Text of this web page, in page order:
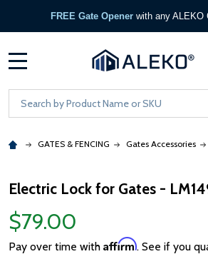
FREE Gate Opener with any ALEKO
Search
GATES & FENCING Gates Accessories
Electric Lock for Gates -
$79.00
Pay over time with Affirm. See if you